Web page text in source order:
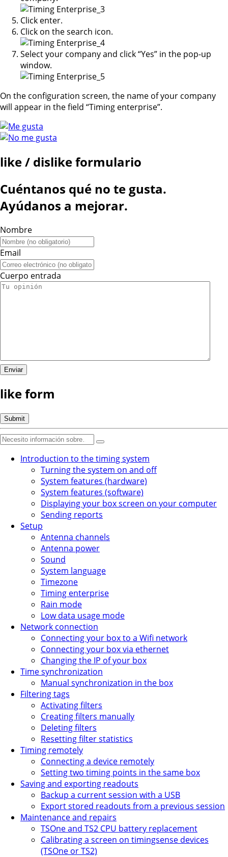
Click enter.
Click on the search icon.
Select your company and click “Yes” in the pop-up
window.
On the configuration screen, the name of your company
will appear in the field “Timing enterprise”.
like / dislike formulario
Cuéntanos qué no te gusta.
Ayúdanos a mejorar.
Nombre
Email
Cuerpo entrada
like form
Introduction to the timing system
Turning the system on and off
System features (hardware)
System features (software)
Displaying your box screen on your computer
Sending reports
Setup
Antenna channels
Antenna power
Sound
System language
Timezone
Timing enterprise
Rain mode
Low data usage mode
Network connection
Connecting your box to a Wifi network
Connecting your box via ethernet
Changing the IP of your box
Time synchronization
Manual synchronization in the box
Filtering tags
Activating filters
Creating filters manually
Deleting filters
Resetting filter statistics
Timing remotely
Connecting a device remotely
Setting two timing points in the same box
Saving and exporting readouts
Backup a current session with a USB
Export stored readouts from a previous session
Maintenance and repairs
TSOne and TS2 CPU battery replacement
Calibrating a screen on timingsense devices
(TSOne or TS2)